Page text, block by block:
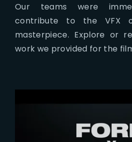
Our teams were
contribute to the VFX
masterpiece. Explore or
work we provided for the